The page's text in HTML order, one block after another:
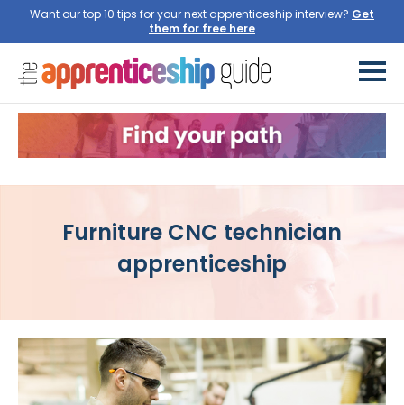
Want our top 10 tips for your next apprenticeship interview? Get
them for free here
Furniture CNC technician
apprenticeship